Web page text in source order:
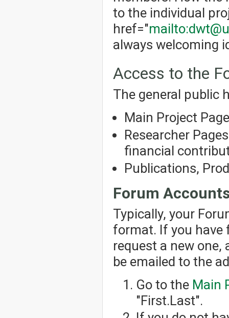
to the individual
href="
always welcoming
Access to the
The general public
Main Project
Researcher
financial
Publications,
Forum
Typically, your
format. If you have
request a new
be emailed to the
Go to the Main
"First.Last".